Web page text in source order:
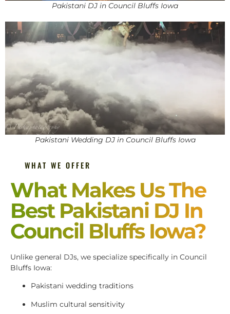
Pakistani DJ in Council Bluffs Iowa
Pakistani Wedding DJ in Council Bluffs Iowa
WHAT WE OFFER
What Makes Us The
Best Pakistani DJ In
Council Bluffs Iowa?
Unlike general DJs, we specialize specifically in Council
Bluffs Iowa:
Pakistani wedding traditions
Muslim cultural sensitivity